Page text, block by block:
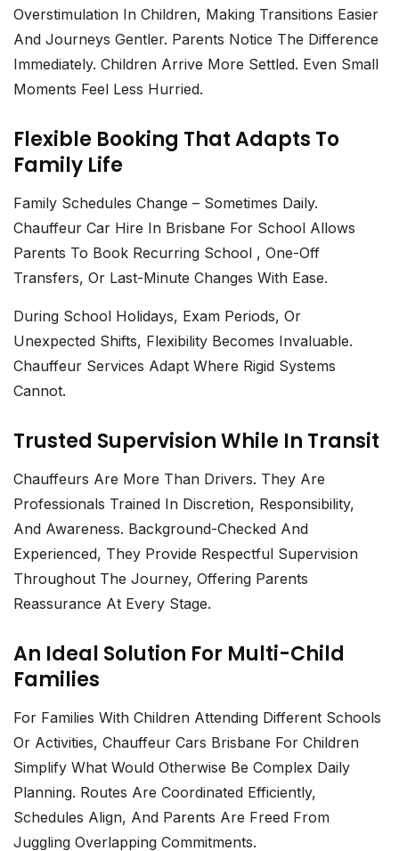
Overstimulation In Children, Making Transitions Easier
And Journeys Gentler. Parents Notice The Difference
Immediately. Children Arrive More Settled. Even Small
Moments Feel Less Hurried.
Flexible Booking That Adapts To
Family Life
Family Schedules Change – Sometimes Daily.
Chauffeur Car Hire In Brisbane For School Allows
Parents To Book Recurring School , One-Off
Transfers, Or Last-Minute Changes With Ease.
During School Holidays, Exam Periods, Or
Unexpected Shifts, Flexibility Becomes Invaluable.
Chauffeur Services Adapt Where Rigid Systems
Cannot.
Trusted Supervision While In Transit
Chauffeurs Are More Than Drivers. They Are
Professionals Trained In Discretion, Responsibility,
And Awareness. Background-Checked And
Experienced, They Provide Respectful Supervision
Throughout The Journey, Offering Parents
Reassurance At Every Stage.
An Ideal Solution For Multi-Child
Families
For Families With Children Attending Different Schools
Or Activities, Chauffeur Cars Brisbane For Children
Simplify What Would Otherwise Be Complex Daily
Planning. Routes Are Coordinated Efficiently,
Schedules Align, And Parents Are Freed From
Juggling Overlapping Commitments.